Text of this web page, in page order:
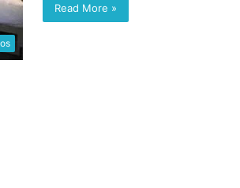
Read More »